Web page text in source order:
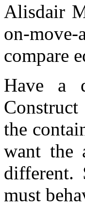
Alisdair
on-
compare
Have a
the
want the
different.
must